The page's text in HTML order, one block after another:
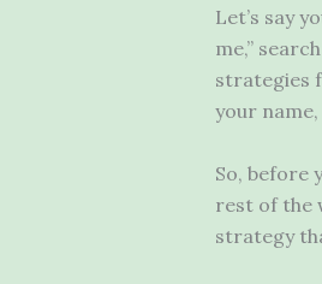
Let’s say
me,”
strategies
your
So, before
rest of the
strategy